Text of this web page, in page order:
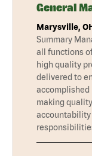
General
Marysville,
Summary
all functions
high quality
delivered to
accomplished
making
accountability